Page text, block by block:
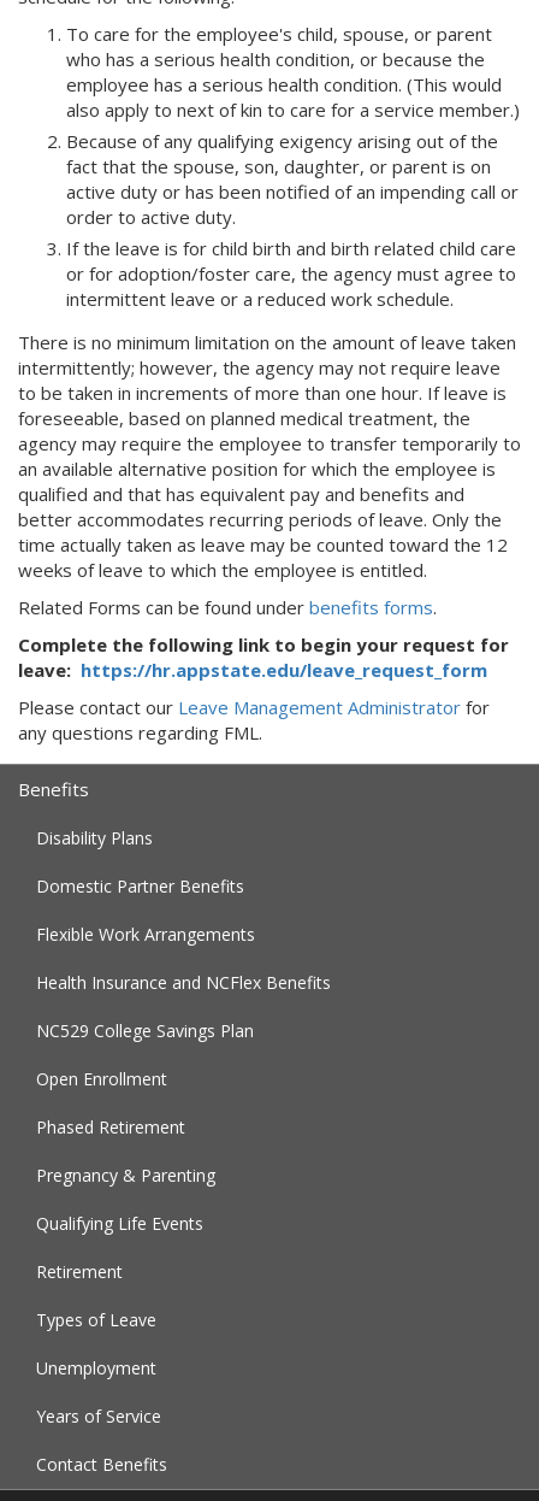
To care for the employee's child, spouse, or parent
who has a serious health condition, or because the
employee has a serious health condition. (This would
also apply to next of kin to care for a service member.)
Because of any qualifying exigency arising out of the
fact that the spouse, son, daughter, or parent is on
active duty or has been notified of an impending call or
order to active duty.
If the leave is for child birth and birth related child care
or for adoption/foster care, the agency must agree to
intermittent leave or a reduced work schedule.
There is no minimum limitation on the amount of leave taken
intermittently; however, the agency may not require leave
to be taken in increments of more than one hour. If leave is
foreseeable, based on planned medical treatment, the
agency may require the employee to transfer temporarily to
an available alternative position for which the employee is
qualified and that has equivalent pay and benefits and
better accommodates recurring periods of leave. Only the
time actually taken as leave may be counted toward the 12
weeks of leave to which the employee is entitled.
Related Forms can be found under benefits forms.
Complete the following link to begin your request for
leave: https://hr.appstate.edu/leave_request_form
Please contact our Leave Management Administrator for
any questions regarding FML.
Benefits
Disability Plans
Domestic Partner Benefits
Flexible Work Arrangements
Health Insurance and NCFlex Benefits
NC529 College Savings Plan
Open Enrollment
Phased Retirement
Pregnancy & Parenting
Qualifying Life Events
Retirement
Types of Leave
Unemployment
Years of Service
Contact Benefits